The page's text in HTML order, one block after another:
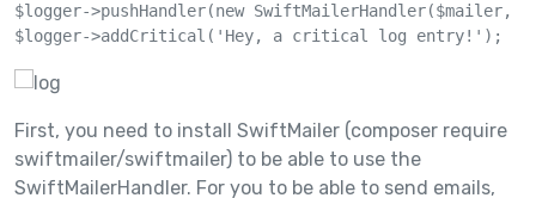
$logger->pushHandler(new SwiftMailerHandler($mailer,
$logger->addCritical('Hey, a critical log entry!');
First, you need to install SwiftMailer (composer require
swiftmailer/swiftmailer) to be able to use the
SwiftMailerHandler. For you to be able to send emails,